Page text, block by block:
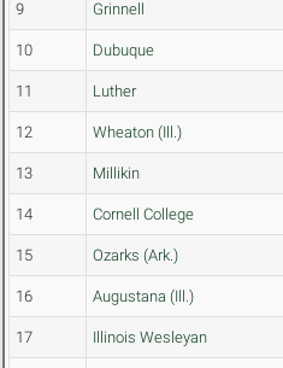
9 Grinnell
10 Dubuque
11 Luther
12 Wheaton (Ill.)
13 Millikin
14 Cornell College
15 Ozarks (Ark.)
16 Augustana (Ill.)
17 Illinois Wesleyan